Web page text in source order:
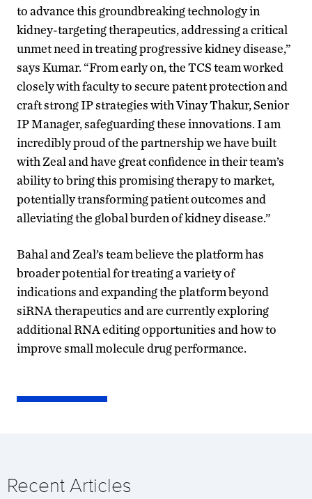
to advance this groundbreaking technology in
kidney-targeting therapeutics, addressing a critical
unmet need in treating progressive kidney disease,”
says Kumar. “From early on, the TCS team worked
closely with faculty to secure patent protection and
craft strong IP strategies with Vinay Thakur, Senior
IP Manager, safeguarding these innovations. I am
incredibly proud of the partnership we have built
with Zeal and have great confidence in their team’s
ability to bring this promising therapy to market,
potentially transforming patient outcomes and
alleviating the global burden of kidney disease.”
Bahal and Zeal’s team believe the platform has
broader potential for treating a variety of
indications and expanding the platform beyond
siRNA therapeutics and are currently exploring
additional RNA editing opportunities and how to
improve small molecule drug performance.
Recent Articles